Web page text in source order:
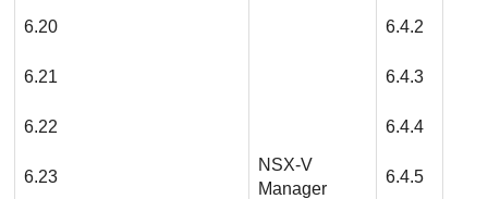
6.20
6.21
6.22
6.23
NSX-V
Manager
6.4.2
6.4.3
6.4.4
6.4.5